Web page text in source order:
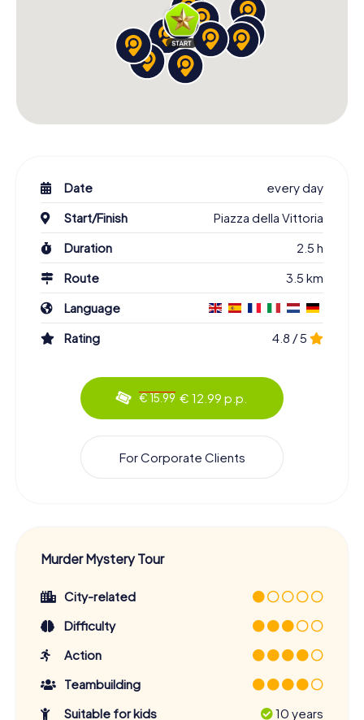
Date
every day
Start/Finish
Piazza della Vittoria
Duration
2.5 h
Route
3.5 km
Language
Rating
4.8 / 5
€ 15.99 € 12.99 p.p.
For Corporate Clients
Murder Mystery Tour
City-related
Difficulty
Action
Teambuilding
Suitable for kids
10 years